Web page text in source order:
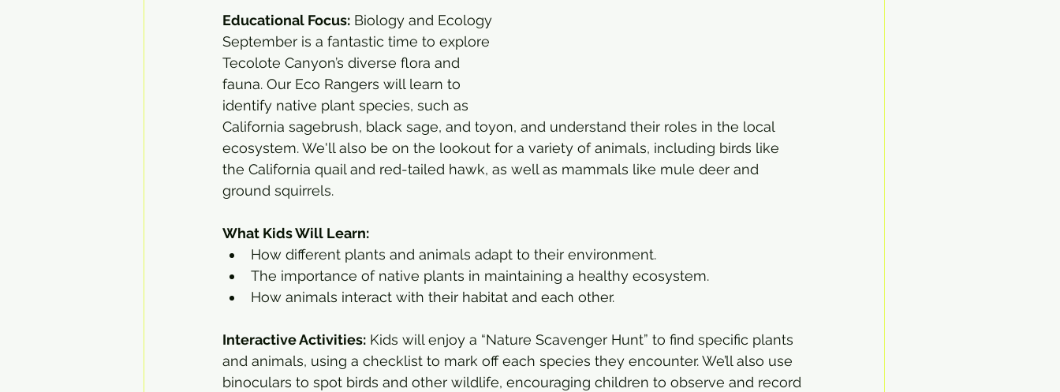
Educational Focus: Biology and Ecology
September is a fantastic time to explore
Tecolote Canyon’s diverse flora and
fauna. Our Eco Rangers will learn to
identify native plant species, such as
California sagebrush, black sage, and toyon, and understand their roles in the local
ecosystem. We'll also be on the lookout for a variety of animals, including birds like
the California quail and red-tailed hawk, as well as mammals like mule deer and
ground squirrels.
What Kids Will Learn:
How different plants and animals adapt to their environment.
The importance of native plants in maintaining a healthy ecosystem.
How animals interact with their habitat and each other.
Interactive Activities: Kids will enjoy a “Nature Scavenger Hunt” to find specific plants
and animals, using a checklist to mark off each species they encounter. We’ll also use
binoculars to spot birds and other wildlife, encouraging children to observe and record